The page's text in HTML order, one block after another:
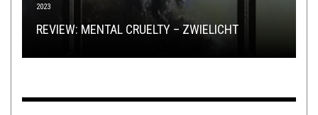
2023
REVIEW: MENTAL CRUELTY – ZWIELICHT
FLUSH IT FRIDAY OPEN SWIM MAY 17, 2024
FLUSH IT FRIDAY: BOUNDING WESTWARD
EXPRESSION & AUTOMATION: AN INTERVIEW
WITH JUTE GYTE’S ADAM KALMBACH
GROUNDBREAKERS: AC/DC –
ROCK
METAL PREMIERE
ALBUM PREMIERE: ADE –SUPPLICIUM